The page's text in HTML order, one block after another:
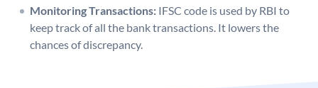
Monitoring Transactions: IFSC code is used by RBI to
keep track of all the bank transactions. It lowers the
chances of discrepancy.